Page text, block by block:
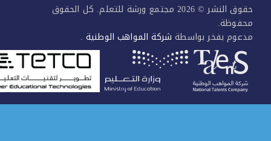
حقوق النشر © 2026 مجتمع ورشة للتعلم. كل الحقوق
بفخر بواسطةشركة المواهب الوطنية.